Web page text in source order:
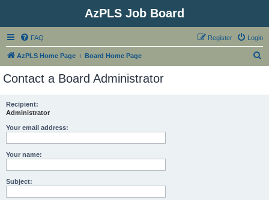
AzPLS Job Board
FAQ Login
Register
AzPLS Home Page Board Home Page
Contact a Board Administrator
Recipient:
Administrator
Your email address:
Your name:
Subject: